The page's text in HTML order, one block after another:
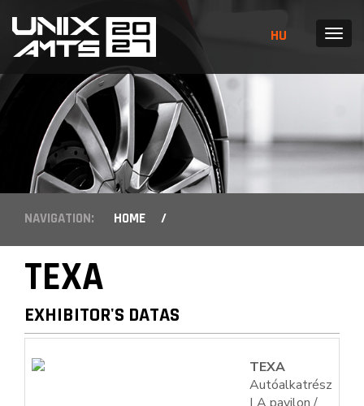
HU MENU
NAVIGATION: HOME /
TEXA
EXHIBITOR'S DATAS
TEXA
Autóalkatrész